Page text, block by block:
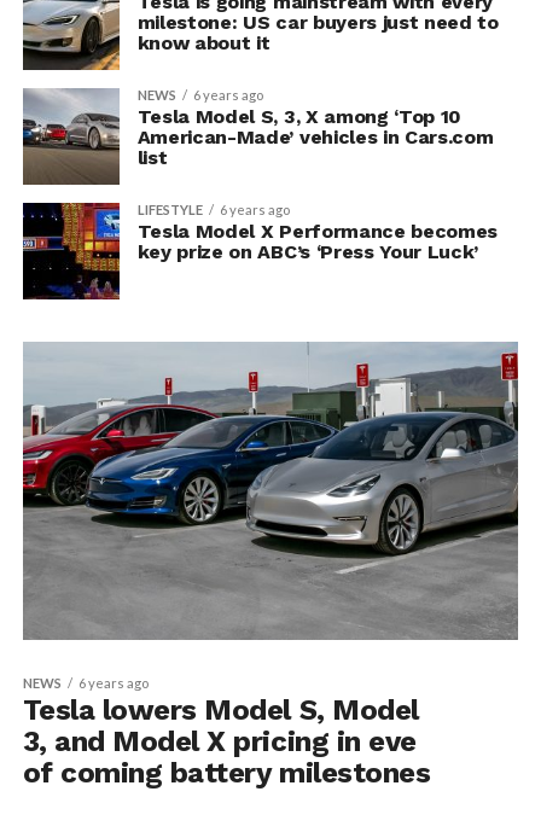
milestone: US car buyers just need to
know about it
NEWS 6 years ago
Tesla Model S, 3, X among ‘Top 10
American-Made’ vehicles in Cars.com
list
LIFESTYLE 6 years ago
Tesla Model X Performance becomes
key prize on ABC’s ‘Press Your Luck’
NEWS 6 years ago
Tesla lowers Model S, Model
3, and Model X pricing in eve
of coming battery milestones